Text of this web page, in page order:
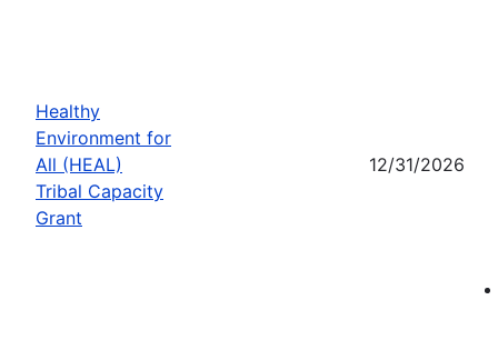
Healthy
Environment for
All (HEAL)
Tribal Capacity
Grant
12/31/2026